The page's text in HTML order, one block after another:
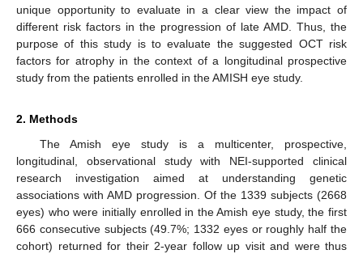
unique opportunity to evaluate in a clear view the impact of
different risk factors in the progression of late AMD. Thus, the
purpose of this study is to evaluate the suggested OCT risk
factors for atrophy in the context of a longitudinal prospective
study from the patients enrolled in the AMISH eye study.
2. Methods
The Amish eye study is a multicenter, prospective,
longitudinal, observational study with NEI-supported clinical
research investigation aimed at understanding genetic
associations with AMD progression. Of the 1339 subjects (2668
eyes) who were initially enrolled in the Amish eye study, the first
666 consecutive subjects (49.7%; 1332 eyes or roughly half the
cohort) returned for their 2-year follow up visit and were thus